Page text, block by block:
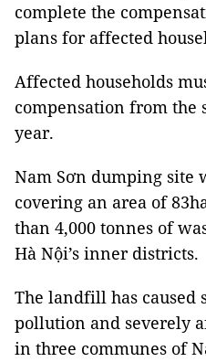
complete the
plans for affected
Affected households
compensation from the
year.
Nam Sơn dumping site
covering an area of
than 4,000 tonnes of
Hà Nội’s inner districts.
The landfill has caused
pollution and severely
in three communes of